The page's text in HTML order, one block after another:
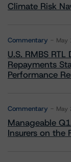
Climate Risk
Commentary May
U.S. RMBS
Repayments
Performance
Commentary May
Manageable
Insurers on the